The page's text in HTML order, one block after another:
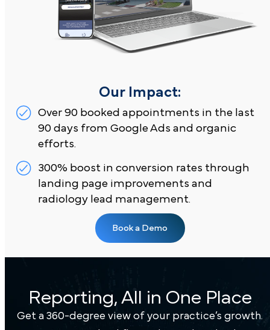
Top imaging center owners trust PilotPractice
their radiology marketing
Direct Imaging LLC
A diagnostic imaging and radiology center
[Insert Location].
Our Impact:
Reporting, All in One Place
Get a 360-degree view of your practice’s growth.